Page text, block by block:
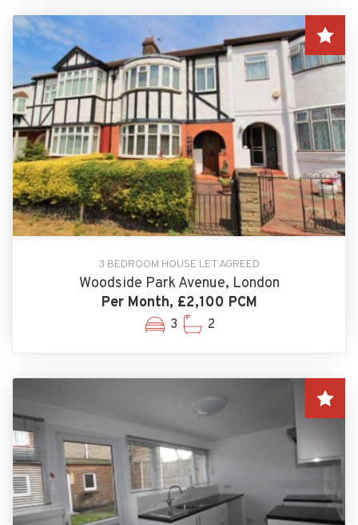
3 BEDROOM HOUSE LET AGREED
Woodside Park Avenue, London
Per Month, £2,100 PCM
3 2